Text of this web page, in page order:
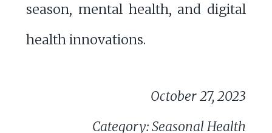
season, mental health, and digital
health innovations.
October 27, 2023
Category: Seasonal Health